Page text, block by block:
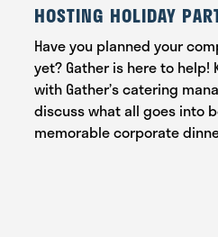
HOSTING HOLIDAY
Have you planned your
yet? Gather is here to help!
with Gather’s catering
discuss what all goes into
memorable corporate